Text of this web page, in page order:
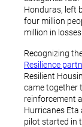
Honduras, left
four million
million in losses.
Recognizing
Resilience
Resilient
came together
reinforcement
Hurricanes Eta
pilot started in